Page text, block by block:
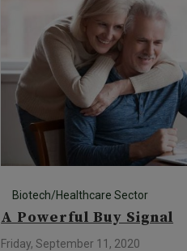
Biotech/Healthcare Sector
A Powerful Buy Signal
Friday, September 11, 2020